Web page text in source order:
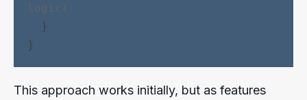
logic)
}
}
This approach works initially, but as features